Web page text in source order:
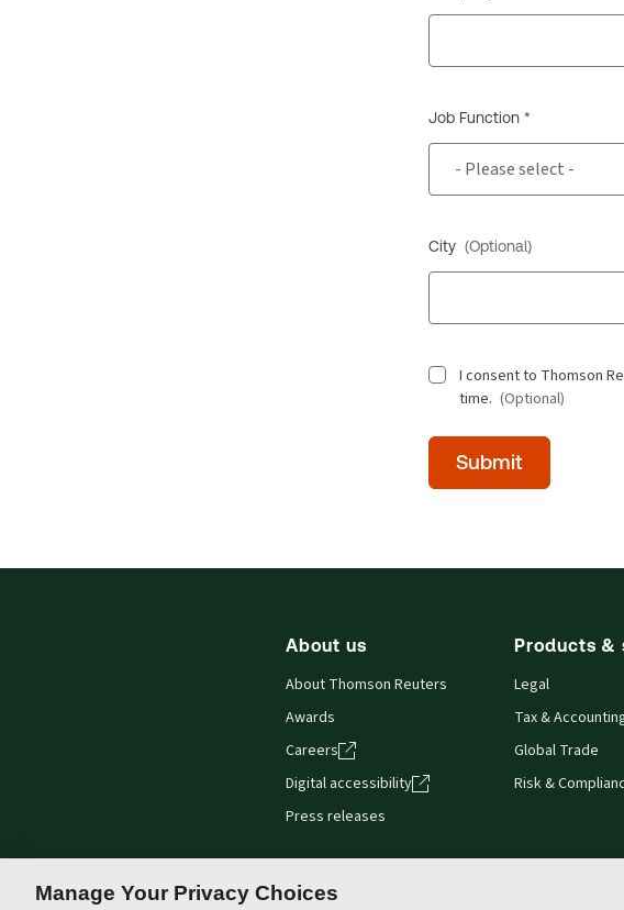
Job Function *
City (Optional)
I consent to Thomson
time. (Optional)
Time
day
Submit
About us
About Thomson Reuters
Awards
Careers
Digital accessibility
Press releases
Products &
Legal
Tax &
Global Trade
Risk &
Manage Your Privacy Choices